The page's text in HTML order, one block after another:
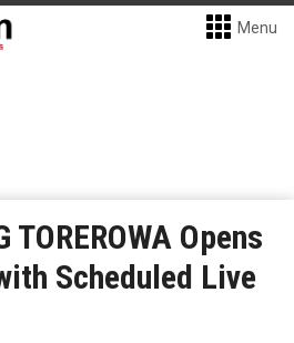
Menu
TOREROWA Opens
Scheduled Live